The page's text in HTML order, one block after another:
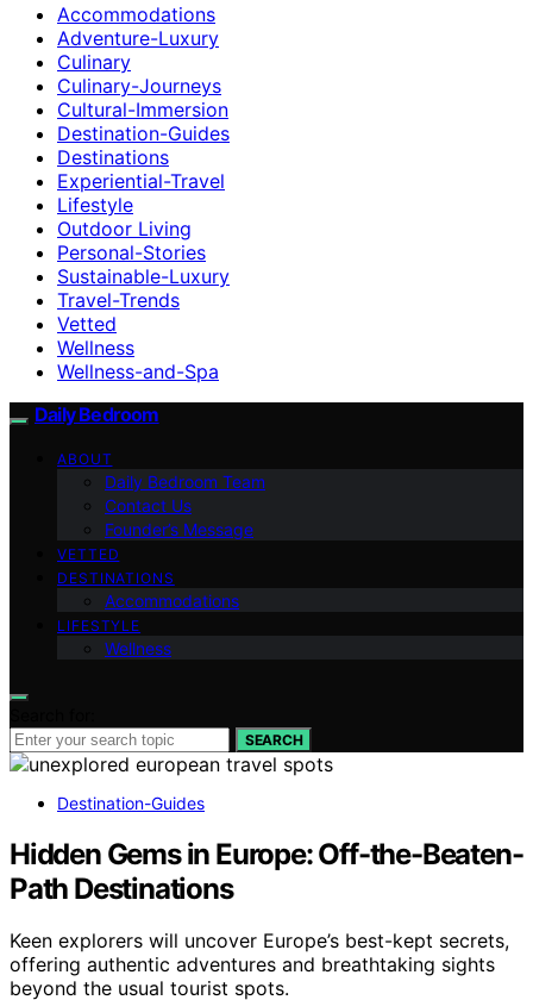
Accommodations
Adventure-Luxury
Culinary
Culinary-Journeys
Cultural-Immersion
Destination-Guides
Destinations
Experiential-Travel
Lifestyle
Outdoor Living
Personal-Stories
Sustainable-Luxury
Travel-Trends
Vetted
Wellness
Wellness-and-Spa
Daily Bedroom
ABOUT
Daily Bedroom Team
Contact Us
Founder’s Message
VETTED
DESTINATIONS
Accommodations
LIFESTYLE
Wellness
SEARCH
Destination-Guides
Hidden Gems in Europe: Off-the-Beaten-
Path Destinations
Keen explorers will uncover Europe’s best-kept secrets,
offering authentic adventures and breathtaking sights
beyond the usual tourist spots.